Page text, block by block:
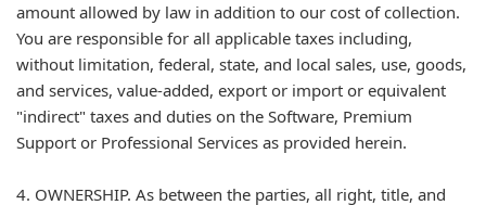
amount allowed by law in addition to our cost of collection.
You are responsible for all applicable taxes including,
without limitation, federal, state, and local sales, use, goods,
and services, value-added, export or import or equivalent
"indirect" taxes and duties on the Software, Premium
Support or Professional Services as provided herein.
4. OWNERSHIP. As between the parties, all right, title, and